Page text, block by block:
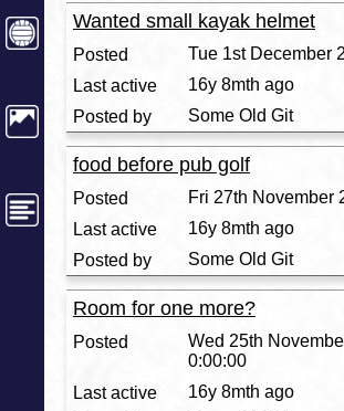
Wanted small kayak helmet
Tue 1st December
16y 8mth ago
Some Old Git
food before pub golf
Fri 27th November
16y 8mth ago
Some Old Git
Room for one more?
Wed 25th
0:00:00
16y 8mth ago